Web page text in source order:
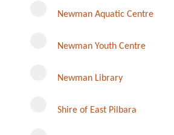
Newman Aquatic Centre
Newman Youth Centre
Newman Library
Shire of East Pilbara